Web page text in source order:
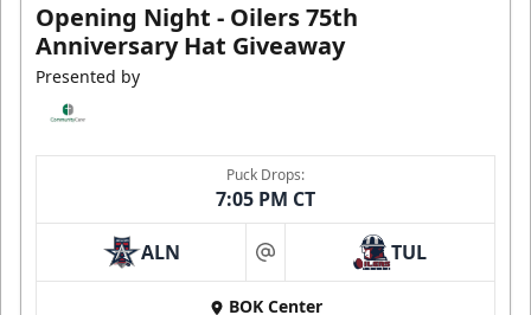
Opening Night - Oilers 75th
Anniversary Hat Giveaway
Presented by
Puck Drops:
7:05 PM CT
ALN at TUL
BOK Center